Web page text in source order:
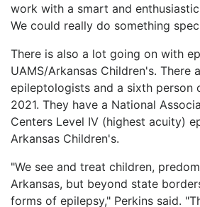
work with a smart and
We could really do something
There is also a lot going on with
UAMS/Arkansas Children's. There
epileptologists and a sixth person
2021. They have a National
Centers Level IV (highest acuity)
Arkansas Children's.
"We see and treat children,
Arkansas, but beyond state
forms of epilepsy," Perkins said.